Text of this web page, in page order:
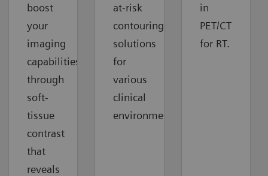
boost
your
imaging
capabilities
through
soft-
tissue
contrast
that
reveals
at-risk
contouring
solutions
for
various
clinical
environments.
in
PET/CT
for RT.